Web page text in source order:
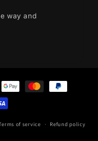
way and
of service Refund policy